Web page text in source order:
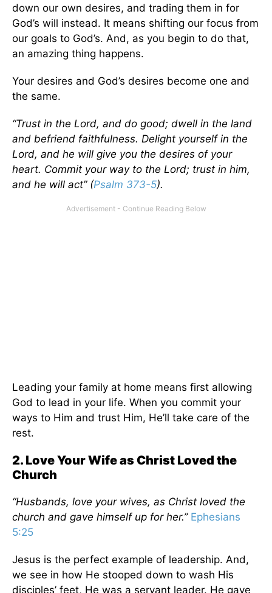
down our own desires, and trading them in for
God’s will instead. It means shifting our focus from
our goals to God’s. And, as you begin to do that,
an amazing thing happens.
Your desires and God’s desires become one and
the same.
“Trust in the Lord, and do good; dwell in the land
and befriend faithfulness. Delight yourself in the
Lord, and he will give you the desires of your
heart. Commit your way to the Lord; trust in him,
and he will act” (Psalm 373-5).
Leading your family at home means first allowing
God to lead in your life. When you commit your
ways to Him and trust Him, He’ll take care of the
rest.
2. Love Your Wife as Christ Loved the
Church
“Husbands, love your wives, as Christ loved the
church and gave himself up for her.” Ephesians
5:25
Jesus is the perfect example of leadership. And,
we see in how He stooped down to wash His
disciples’ feet, He was a servant leader. He gave